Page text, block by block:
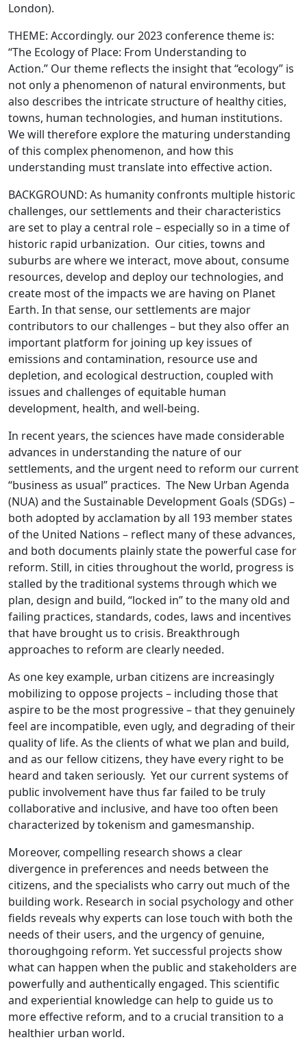
London).
THEME: Accordingly. our 2023 conference theme is:
“The Ecology of Place: From Understanding to
Action.” Our theme reflects the insight that “ecology” is
not only a phenomenon of natural environments, but
also describes the intricate structure of healthy cities,
towns, human technologies, and human institutions.
We will therefore explore the maturing understanding
of this complex phenomenon, and how this
understanding must translate into effective action.
BACKGROUND: As humanity confronts multiple historic
challenges, our settlements and their characteristics
are set to play a central role – especially so in a time of
historic rapid urbanization. Our cities, towns and
suburbs are where we interact, move about, consume
resources, develop and deploy our technologies, and
create most of the impacts we are having on Planet
Earth. In that sense, our settlements are major
contributors to our challenges – but they also offer an
important platform for joining up key issues of
emissions and contamination, resource use and
depletion, and ecological destruction, coupled with
issues and challenges of equitable human
development, health, and well-being.
In recent years, the sciences have made considerable
advances in understanding the nature of our
settlements, and the urgent need to reform our current
“business as usual” practices. The New Urban Agenda
(NUA) and the Sustainable Development Goals (SDGs) –
both adopted by acclamation by all 193 member states
of the United Nations – reflect many of these advances,
and both documents plainly state the powerful case for
reform. Still, in cities throughout the world, progress is
stalled by the traditional systems through which we
plan, design and build, “locked in” to the many old and
failing practices, standards, codes, laws and incentives
that have brought us to crisis. Breakthrough
approaches to reform are clearly needed.
As one key example, urban citizens are increasingly
mobilizing to oppose projects – including those that
aspire to be the most progressive – that they genuinely
feel are incompatible, even ugly, and degrading of their
quality of life. As the clients of what we plan and build,
and as our fellow citizens, they have every right to be
heard and taken seriously. Yet our current systems of
public involvement have thus far failed to be truly
collaborative and inclusive, and have too often been
characterized by tokenism and gamesmanship.
Moreover, compelling research shows a clear
divergence in preferences and needs between the
citizens, and the specialists who carry out much of the
building work. Research in social psychology and other
fields reveals why experts can lose touch with both the
needs of their users, and the urgency of genuine,
thoroughgoing reform. Yet successful projects show
what can happen when the public and stakeholders are
powerfully and authentically engaged. This scientific
and experiential knowledge can help to guide us to
more effective reform, and to a crucial transition to a
healthier urban world.